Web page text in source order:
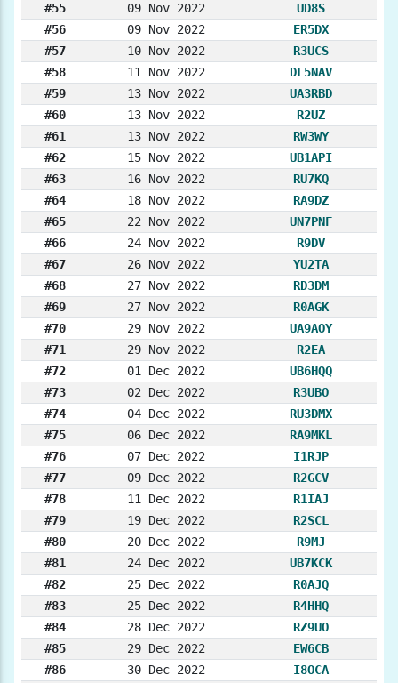
#55
09 Nov 2022
UD8S
#56
09 Nov 2022
ER5DX
#57
10 Nov 2022
R3UCS
#58
11 Nov 2022
DL5NAV
#59
13 Nov 2022
UA3RBD
#60
13 Nov 2022
R2UZ
#61
13 Nov 2022
RW3WY
#62
15 Nov 2022
UB1API
#63
16 Nov 2022
RU7KQ
#64
18 Nov 2022
RA9DZ
#65
22 Nov 2022
UN7PNF
#66
24 Nov 2022
R9DV
#67
26 Nov 2022
YU2TA
#68
27 Nov 2022
RD3DM
#69
27 Nov 2022
R0AGK
#70
29 Nov 2022
UA9AOY
#71
29 Nov 2022
R2EA
#72
01 Dec 2022
UB6HQQ
#73
02 Dec 2022
R3UBO
#74
04 Dec 2022
RU3DMX
#75
06 Dec 2022
RA9MKL
#76
07 Dec 2022
I1RJP
#77
09 Dec 2022
R2GCV
#78
11 Dec 2022
R1IAJ
#79
19 Dec 2022
R2SCL
#80
20 Dec 2022
R9MJ
#81
24 Dec 2022
UB7KCK
#82
25 Dec 2022
R0AJQ
#83
25 Dec 2022
R4HHQ
#84
28 Dec 2022
RZ9UO
#85
29 Dec 2022
EW6CB
#86
30 Dec 2022
I8OCA